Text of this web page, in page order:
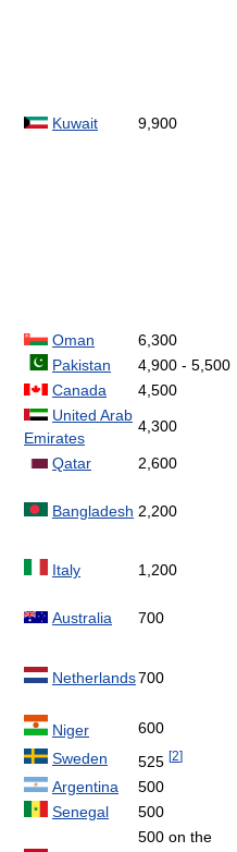
Kuwait 9,900
Oman
6,300
Pakistan
4,900 - 5,500
Canada
4,500
United Arab
Emirates
4,300
Qatar 2,600
Bangladesh 2,200
Italy 1,200
Australia 700
Netherlands700
Niger
600
Sweden
525 [2]
Argentina
500
Senegal
500
500 on the